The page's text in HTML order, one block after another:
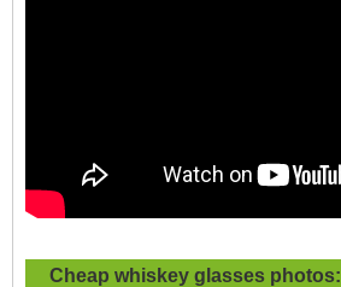
Cheap whiskey glasses photos: